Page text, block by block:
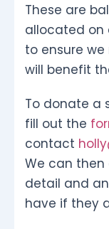
These are
allocated on
to ensure
will benefit
To donate a
fill out the
contact
We can then
detail and
have if they